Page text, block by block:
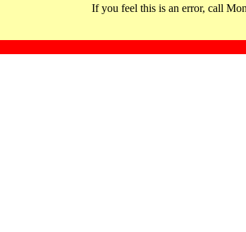
If you feel this is an error, call